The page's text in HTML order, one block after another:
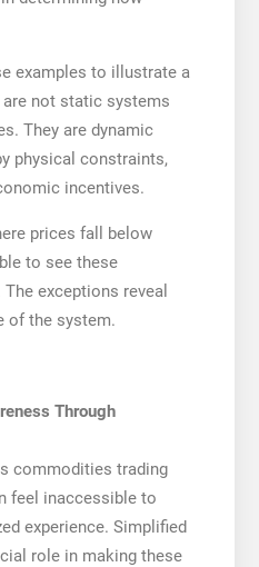
examples to illustrate a
not static systems
They are dynamic
physical constraints,
incentives.
prices fall below
to see these
exceptions reveal
of the system.
Through
commodities trading
feel inaccessible to
experience. Simplified
role in making these